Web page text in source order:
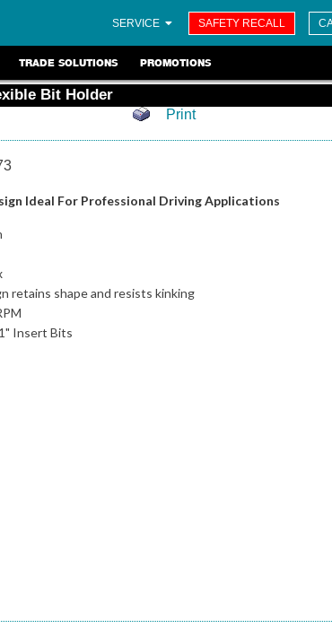
SERVICE SAFETY RECALL
TRADE SOLUTIONS PROMOTIONS
Bit Holder
Print
Ideal For Professional Driving Applications
retains shape and resists kinking
Insert Bits